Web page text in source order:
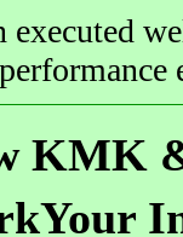
executed
KMK